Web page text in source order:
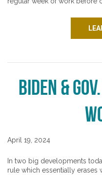
Biden &
April 19, 2024
In two big developments
rule which essentially erases